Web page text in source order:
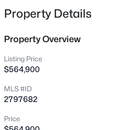
$375,000
MLS#: 2806937
Open: Sun 2:00 PM - 5:00 PM
the rest of the home. Add quick
nearby shopping, and you've got 4
and upgrades at every turn. This is
waiting for.
Property Details
Property Overview
Listing Price
$564,900
MLS #ID
2797682
Price